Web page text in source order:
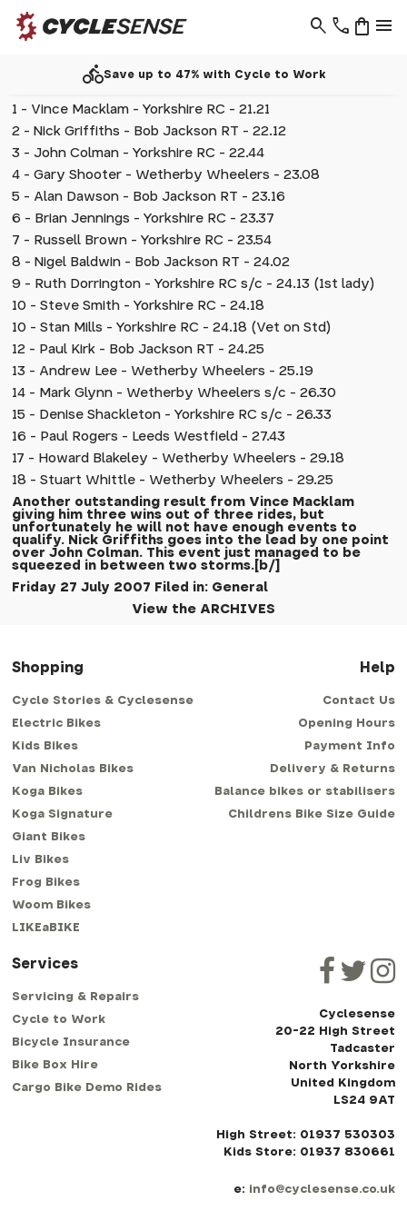
phone menu
shopping_bag
search
directions_bikeSave up to 47% with Cycle to Work
1 - Vince Macklam - Yorkshire RC - 21.21
2 - Nick Griffiths - Bob Jackson RT - 22.12
3 - John Colman - Yorkshire RC - 22.44
4 - Gary Shooter - Wetherby Wheelers - 23.08
5 - Alan Dawson - Bob Jackson RT - 23.16
6 - Brian Jennings - Yorkshire RC - 23.37
7 - Russell Brown - Yorkshire RC - 23.54
8 - Nigel Baldwin - Bob Jackson RT - 24.02
9 - Ruth Dorrington - Yorkshire RC s/c - 24.13 (1st lady)
10 - Steve Smith - Yorkshire RC - 24.18
10 - Stan Mills - Yorkshire RC - 24.18 (Vet on Std)
12 - Paul Kirk - Bob Jackson RT - 24.25
13 - Andrew Lee - Wetherby Wheelers - 25.19
14 - Mark Glynn - Wetherby Wheelers s/c - 26.30
15 - Denise Shackleton - Yorkshire RC s/c - 26.33
16 - Paul Rogers - Leeds Westfield - 27.43
17 - Howard Blakeley - Wetherby Wheelers - 29.18
18 - Stuart Whittle - Wetherby Wheelers - 29.25
Another outstanding result from Vince Macklam
giving him three wins out of three rides, but
unfortunately he will not have enough events to
qualify. Nick Griffiths goes into the lead by one point
over John Colman. This event just managed to be
squeezed in between two storms.[b/]
Friday 27 July 2007 Filed in: General
View the ARCHIVES
Shopping
Cycle Stories & Cyclesense
Electric Bikes
Kids Bikes
Van Nicholas Bikes
Koga Bikes
Koga Signature
Giant Bikes
Liv Bikes
Frog Bikes
Woom Bikes
LIKEaBIKE
Help
Contact Us
Opening Hours
Payment Info
Delivery & Returns
Balance bikes or stabilisers
Childrens Bike Size Guide
Services
Servicing & Repairs
Cycle to Work
Bicycle Insurance
Bike Box Hire
Cargo Bike Demo Rides
Cyclesense
20-22 High Street
Tadcaster
North Yorkshire
United Kingdom
LS24 9AT
High Street: 01937 530303
Kids Store: 01937 830661
e: info@cyclesense.co.uk